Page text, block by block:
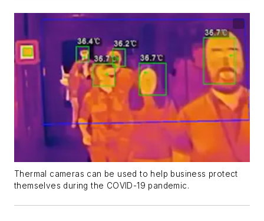
Thermal cameras can be used to help business protect
themselves during the COVID-19 pandemic.